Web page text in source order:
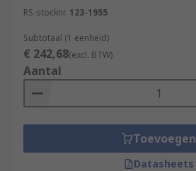
RS-stocknr. 123-1955
Subtotaal (1 eenheid)
€ 242,68(excl. BTW)
Aantal
Toevoegen
Datasheets